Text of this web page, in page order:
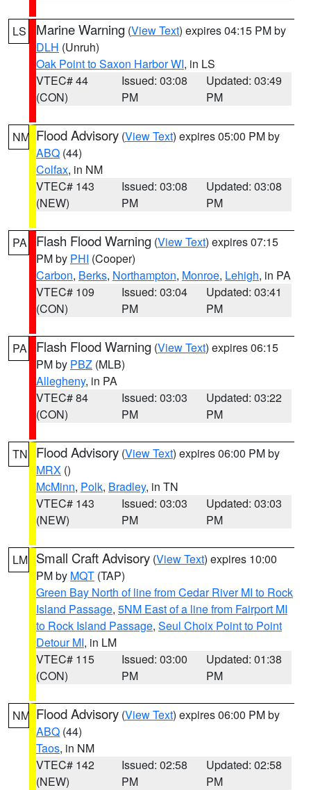
LS Marine Warning (View Text) expires 04:15 PM by
DLH (Unruh)
Oak Point to Saxon Harbor WI, in LS
VTEC# 44
(CON)
Issued: 03:08
PM
Updated: 03:49
PM
NM Flood Advisory (View Text) expires 05:00 PM by
ABQ (44)
Colfax, in NM
VTEC# 143
(NEW)
Issued: 03:08
PM
Updated: 03:08
PM
PA Flash Flood Warning (View Text) expires 07:15
PM by PHI (Cooper)
Carbon, Berks, Northampton, Monroe, Lehigh, in PA
VTEC# 109
(CON)
Issued: 03:04
PM
Updated: 03:41
PM
PA Flash Flood Warning (View Text) expires 06:15
PM by PBZ (MLB)
Allegheny, in PA
VTEC# 84
(CON)
Issued: 03:03
PM
Updated: 03:22
PM
TN Flood Advisory (View Text) expires 06:00 PM by
MRX ()
McMinn, Polk, Bradley, in TN
VTEC# 143
(NEW)
Issued: 03:03
PM
Updated: 03:03
PM
LM Small Craft Advisory (View Text) expires 10:00
PM by MQT (TAP)
Green Bay North of line from Cedar River MI to Rock
Island Passage, 5NM East of a line from Fairport MI
to Rock Island Passage, Seul Choix Point to Point
Detour MI, in LM
VTEC# 115
(CON)
Issued: 03:00
PM
Updated: 01:38
PM
NM Flood Advisory (View Text) expires 06:00 PM by
ABQ (44)
Taos, in NM
VTEC# 142
(NEW)
Issued: 02:58
PM
Updated: 02:58
PM